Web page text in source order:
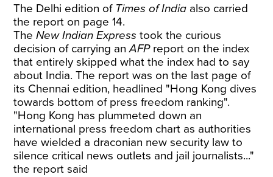
The Delhi edition of Times of India also carried
the report on page 14.
TheNew Indian Express took the curious
decision of carrying anAFPreport on the index
that entirely skipped what the index had to say
about India. The report was on the last page of
its Chennai edition, headlined "Hong Kong dives
towards bottom of press freedom ranking".
"Hong Kong has plummeted down an
international press freedom chart as authorities
have wielded a draconian new security law to
silence critical news outlets and jail journalists..."
the report said